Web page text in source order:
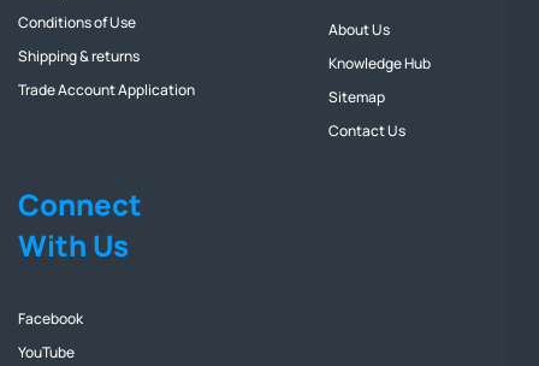
Conditions of Use
Shipping & returns
Trade Account Application
About Us
Knowledge Hub
Sitemap
Contact Us
Connect
With Us
Facebook
YouTube